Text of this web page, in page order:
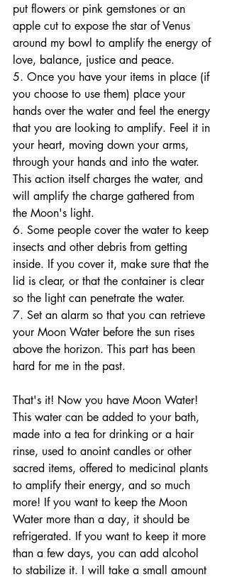
put flowers or pink gemstones or an
apple cut to expose the star of Venus
around my bowl to amplify the energy of
love, balance, justice and peace.
5. Once you have your items in place (if
you choose to use them) place your
hands over the water and feel the energy
that you are looking to amplify. Feel it in
your heart, moving down your arms,
through your hands and into the water.
This action itself charges the water, and
will amplify the charge gathered from
the Moon's light.
6. Some people cover the water to keep
insects and other debris from getting
inside. If you cover it, make sure that the
lid is clear, or that the container is clear
so the light can penetrate the water.
7. Set an alarm so that you can retrieve
your Moon Water before the sun rises
above the horizon. This part has been
hard for me in the past.
That's it! Now you have Moon Water!
This water can be added to your bath,
made into a tea for drinking or a hair
rinse, used to anoint candles or other
sacred items, offered to medicinal plants
to amplify their energy, and so much
more! If you want to keep the Moon
Water more than a day, it should be
refrigerated. If you want to keep it more
than a few days, you can add alcohol
to stabilize it. I will take a small amount